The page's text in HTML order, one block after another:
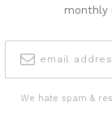
monthly
We hate spam &